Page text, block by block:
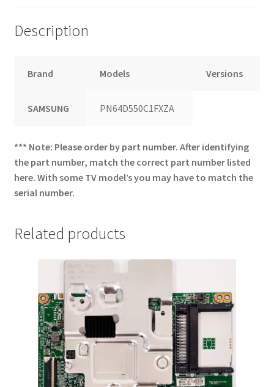
Description
Brand Models Versions
SAMSUNG PN64D550C1FXZA
*** Note: Please order by part number. After identifying
the part number, match the correct part number listed
here. With some TV model’s you may have to match the
serial number.
Related products